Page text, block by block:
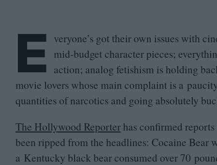
E veryone’s got their own issues with
mid-budget character pieces;
action; analog fetishism is holding
movie lovers whose main complaint is a
quantities of narcotics and going absolutely
The Hollywood Reporter has confirmed
been ripped from the headlines: Cocaine
a Kentucky black bear consumed over 70